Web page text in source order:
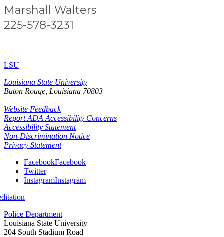
Marshall Walters
225-578-3231
LSU
Louisiana State University
Baton Rouge, Louisiana 70803
Website Feedback
Report ADA Accessibility Concerns
Accessibility Statement
Non-Discrimination Notice
Privacy Statement
FacebookFacebook
Twitter
InstagramInstagram
Police Department
Louisiana State University
204 South Stadium Road